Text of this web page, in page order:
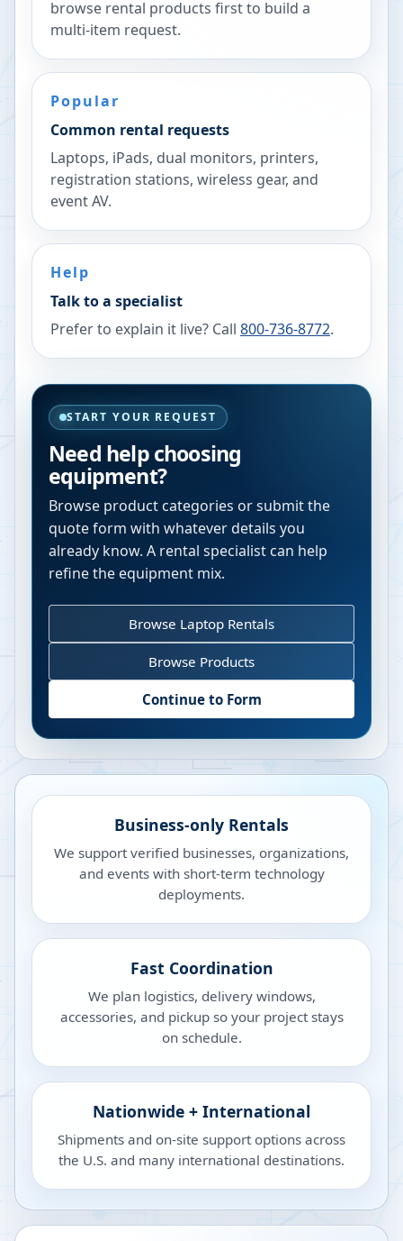
browse rental products first to build a
multi-item request.
Popular
Common rental requests
Laptops, iPads, dual monitors, printers,
registration stations, wireless gear, and
event AV.
Help
Talk to a specialist
Prefer to explain it live? Call 800-736-8772.
START YOUR REQUEST
Need help choosing
equipment?
Browse product categories or submit the
quote form with whatever details you
already know. A rental specialist can help
refine the equipment mix.
Browse Laptop Rentals
Browse Products
Continue to Form
Business-only Rentals
We support verified businesses, organizations,
and events with short-term technology
deployments.
Fast Coordination
We plan logistics, delivery windows,
accessories, and pickup so your project stays
on schedule.
Nationwide + International
Shipments and on-site support options across
the U.S. and many international destinations.